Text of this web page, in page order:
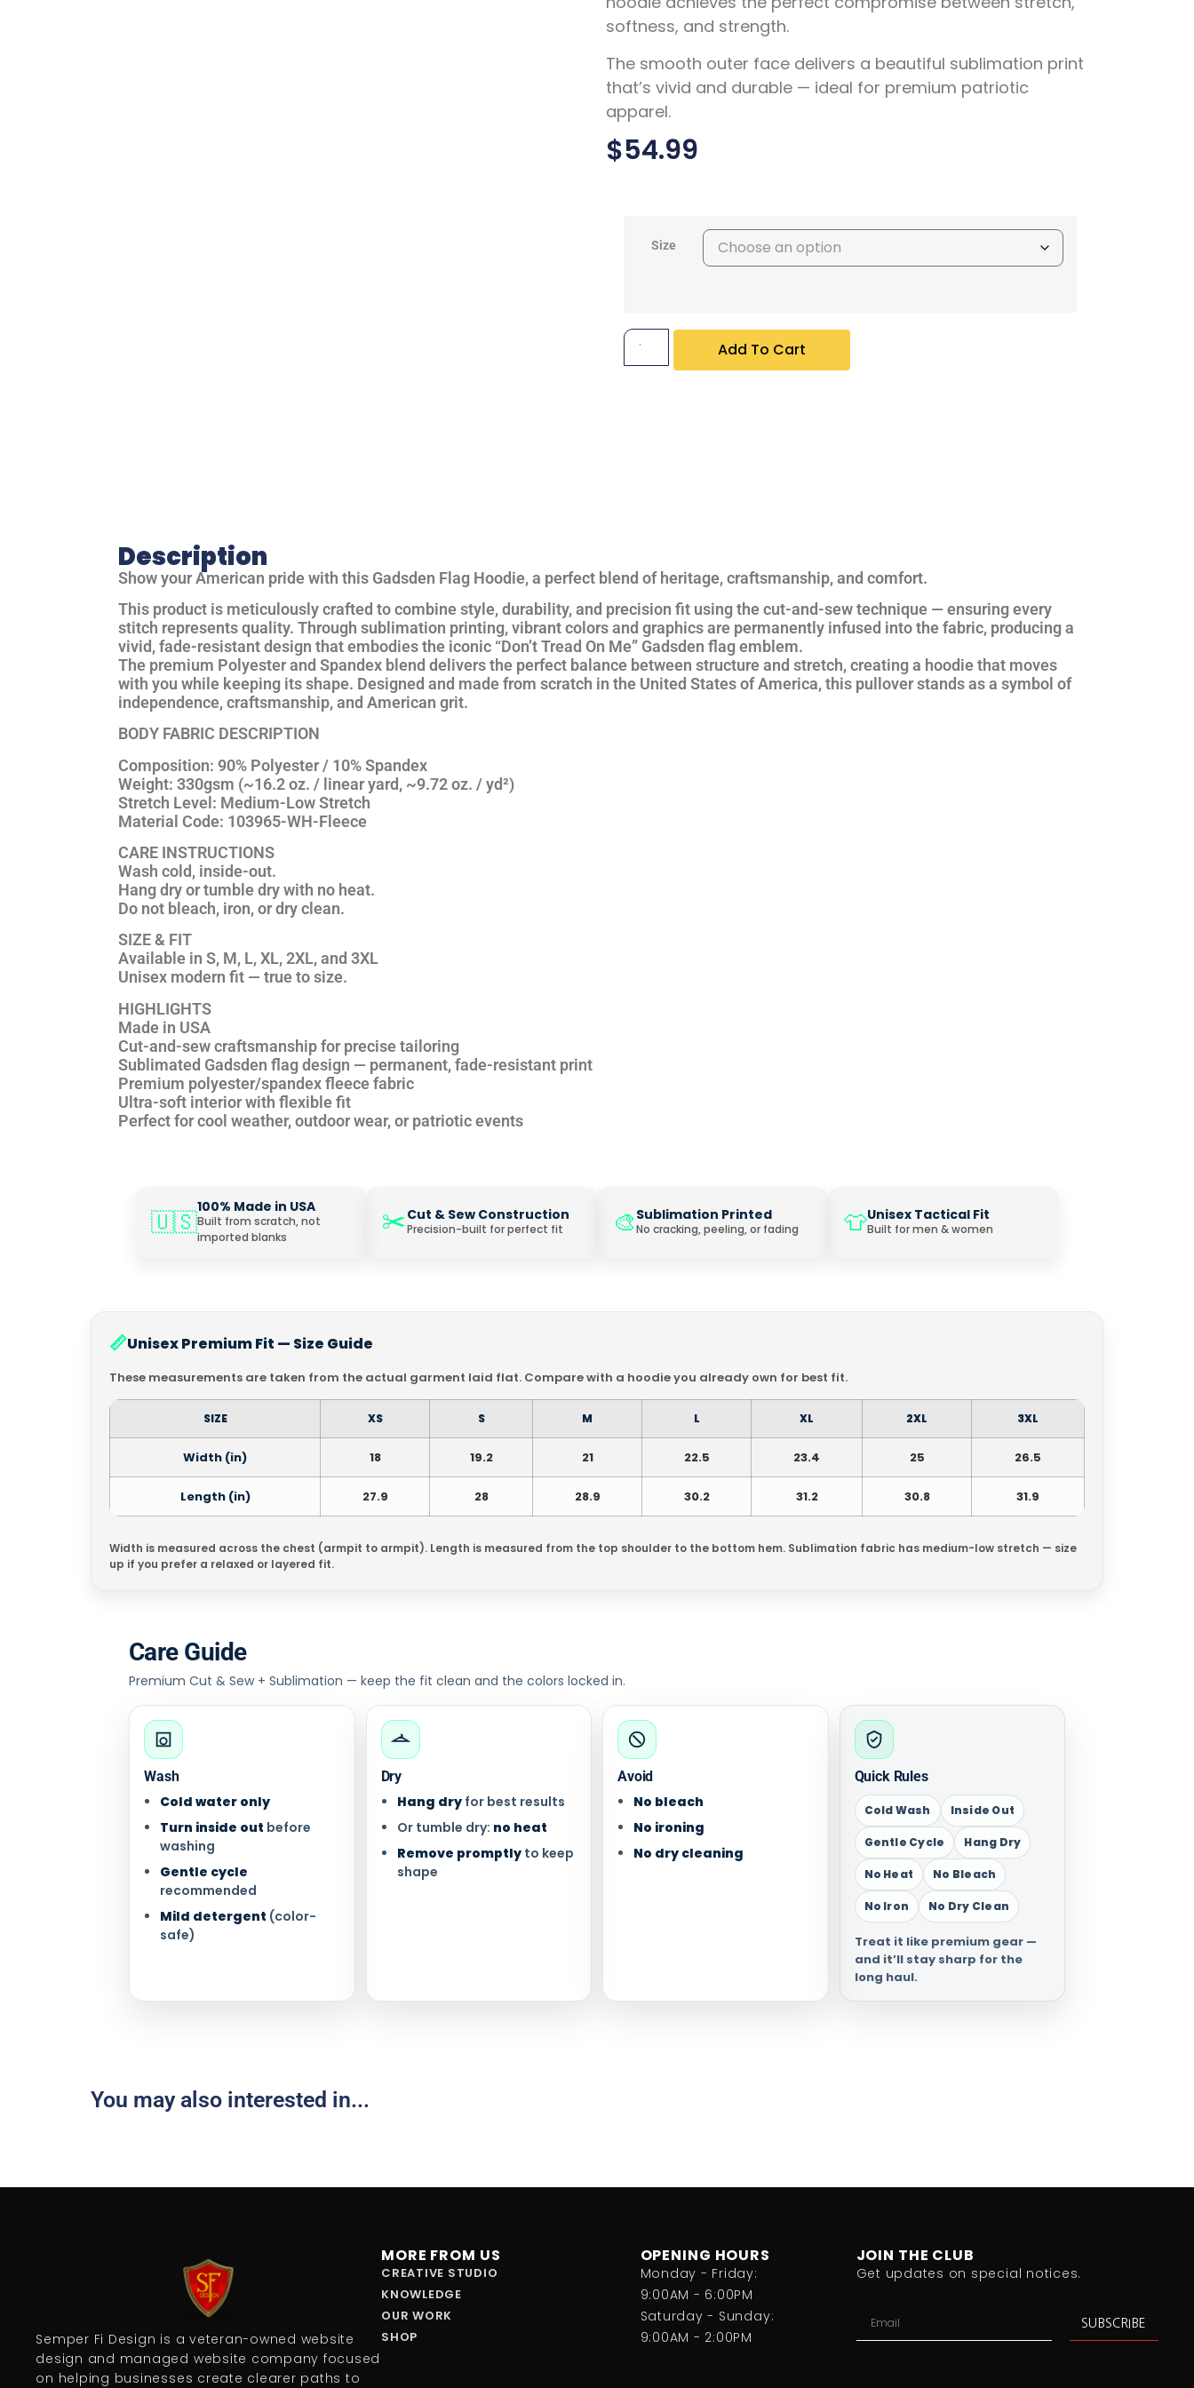
softness, and strength.
The smooth outer face delivers a beautiful sublimation print
that’s vivid and durable — ideal for premium patriotic
apparel.
$54.99
Size
Add To Cart
Description
Show your American pride with this Gadsden Flag Hoodie, a perfect blend of heritage, craftsmanship, and comfort.
This product is meticulously crafted to combine style, durability, and precision fit using the cut-and-sew technique — ensuring every
stitch represents quality. Through sublimation printing, vibrant colors and graphics are permanently infused into the fabric, producing a
vivid, fade-resistant design that embodies the iconic “Don’t Tread On Me” Gadsden flag emblem.
The premium Polyester and Spandex blend delivers the perfect balance between structure and stretch, creating a hoodie that moves
with you while keeping its shape. Designed and made from scratch in the United States of America, this pullover stands as a symbol of
independence, craftsmanship, and American grit.
BODY FABRIC DESCRIPTION
Composition: 90% Polyester / 10% Spandex
Weight: 330gsm (~16.2 oz. / linear yard, ~9.72 oz. / yd²)
Stretch Level: Medium-Low Stretch
Material Code: 103965-WH-Fleece
CARE INSTRUCTIONS
Wash cold, inside-out.
Hang dry or tumble dry with no heat.
Do not bleach, iron, or dry clean.
SIZE & FIT
Available in S, M, L, XL, 2XL, and 3XL
Unisex modern fit — true to size.
HIGHLIGHTS
Made in USA
Cut-and-sew craftsmanship for precise tailoring
Sublimated Gadsden flag design — permanent, fade-resistant print
Premium polyester/spandex fleece fabric
Ultra-soft interior with flexible fit
Perfect for cool weather, outdoor wear, or patriotic events
🇺🇸100% Made in USA
Built from scratch, not
imported blanks
✂️Cut & Sew Construction
Precision-built for perfect fit 🎨 Sublimation Printed
No cracking, peeling, or fading 👕Unisex Tactical Fit
Built for men & women
📏Unisex Premium Fit — Size Guide
These measurements are taken from the actual garment laid flat. Compare with a hoodie you already own for best fit.
SIZE XS S M L XL 2XL 3XL
Width (in) 18 19.2 21 22.5 23.4 25 26.5
Length (in) 27.9 28 28.9 30.2 31.2 30.8 31.9
Width is measured across the chest (armpit to armpit). Length is measured from the top shoulder to the bottom hem. Sublimation fabric has medium-low stretch — size
up if you prefer a relaxed or layered fit.
Care Guide
Premium Cut & Sew + Sublimation — keep the fit clean and the colors locked in.
Wash
Cold water only
Turn inside out before
washing
Gentle cycle
recommended
Mild detergent (color-
safe)
Dry
Hang dryfor best results
Or tumble dry: no heat
Remove promptlyto keep
shape
Avoid
No bleach
No ironing
No dry cleaning
Quick Rules
Cold Wash Inside Out
Gentle Cycle Hang Dry
No Heat No Bleach
No Iron No Dry Clean
Treat it like premium gear —
and it’ll stay sharp for the
long haul.
You may also interested in...
Semper Fi Design is a veteran-owned website
design and managed website company focused
on helping businesses create clearer paths to
MORE FROM US
CREATIVE STUDIO
KNOWLEDGE
OUR WORK
SHOP
OPENING HOURS
Monday - Friday:
9:00AM - 6:00PM
Saturday - Sunday:
9:00AM - 2:00PM
JOIN THE CLUB
Get updates on special notices.
SUBSCRIBE